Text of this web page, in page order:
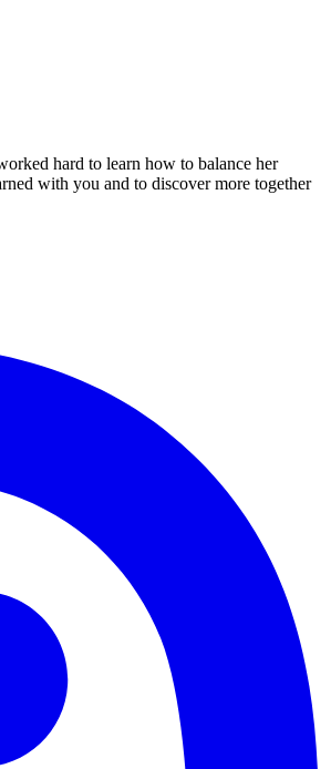
hard to learn how to balance her
with you and to discover more together